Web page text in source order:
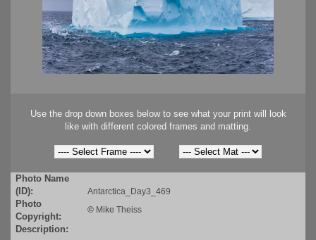
Use the drop down boxes below to see what your print will look
like with different colored frames and matting.
Photo Name
(ID):
Antarctica_Day3_469
Photo
Copyright:
© Mike Theiss
Description: